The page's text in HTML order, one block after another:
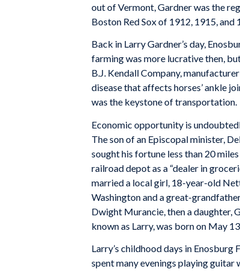
out of Vermont, Gardner was the
Boston Red Sox of 1912, 1915, and
Back in Larry Gardner’s day,
farming was more lucrative then,
B.J. Kendall Company,
disease that affects horses’ ankle
was the keystone of transportation.
Economic opportunity is
The son of an Episcopal minister,
sought his fortune less than 20
railroad depot as a “dealer in
married a local girl, 18-year-old
Washington and a great-
Dwight Murancie, then a daughter,
known as Larry, was born on May
Larry’s childhood days in
spent many evenings playing guitar